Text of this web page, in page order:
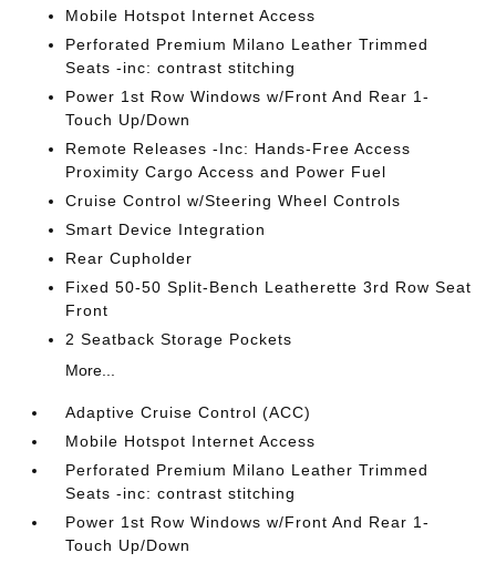
Mobile Hotspot Internet Access
Perforated Premium Milano Leather Trimmed
Seats -inc: contrast stitching
Power 1st Row Windows w/Front And Rear 1-
Touch Up/Down
Remote Releases -Inc: Hands-Free Access
Proximity Cargo Access and Power Fuel
Cruise Control w/Steering Wheel Controls
Smart Device Integration
Rear Cupholder
Fixed 50-50 Split-Bench Leatherette 3rd Row Seat
Front
2 Seatback Storage Pockets
More...
Adaptive Cruise Control (ACC)
Mobile Hotspot Internet Access
Perforated Premium Milano Leather Trimmed
Seats -inc: contrast stitching
Power 1st Row Windows w/Front And Rear 1-
Touch Up/Down